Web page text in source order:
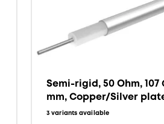
Semi-rigid, 50 Ohm, 107
mm, Copper/Silver
3 variants available